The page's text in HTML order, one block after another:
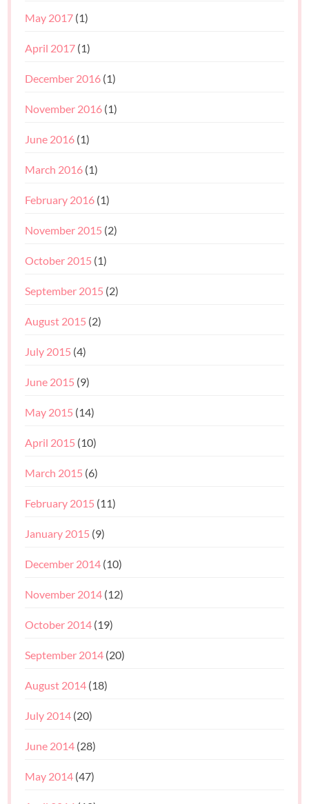
May 2017 (1)
April 2017 (1)
December 2016 (1)
November 2016 (1)
June 2016 (1)
March 2016 (1)
February 2016 (1)
November 2015 (2)
October 2015 (1)
September 2015 (2)
August 2015 (2)
July 2015 (4)
June 2015 (9)
May 2015 (14)
April 2015 (10)
March 2015 (6)
February 2015 (11)
January 2015 (9)
December 2014 (10)
November 2014 (12)
October 2014 (19)
September 2014 (20)
August 2014 (18)
July 2014 (20)
June 2014 (28)
May 2014 (47)